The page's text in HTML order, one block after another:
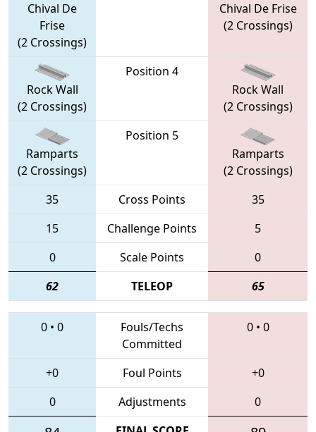
Chival De
Frise
(2 Crossings)
Chival De Frise
(2 Crossings)
Rock Wall
(2 Crossings)
Position 4
Rock Wall
(2 Crossings)
Ramparts
(2 Crossings)
Position 5
Ramparts
(2 Crossings)
35
Cross Points
35
15
Challenge Points
5
0
Scale Points
0
62
TELEOP 65
0 • 0
Fouls/Techs
Committed
0• 0
+0 Foul Points
+0
0
Adjustments 0